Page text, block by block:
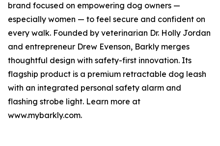
brand focused on empowering dog owners —
especially women — to feel secure and confident on
every walk. Founded by veterinarian Dr. Holly Jordan
and entrepreneur Drew Evenson, Barkly merges
thoughtful design with safety-first innovation. Its
flagship product is a premium retractable dog leash
with an integrated personal safety alarm and
flashing strobe light. Learn more at
www.mybarkly.com.